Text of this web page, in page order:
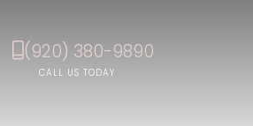
(920) 380-9890
CALL US TODAY
(CTRL + U)